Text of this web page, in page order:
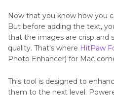
Now that you know how you
But before adding the text,
that the images are crisp and
quality. That's where HitPaw
Photo Enhancer) for Mac
This tool is designed to
them to the next level.